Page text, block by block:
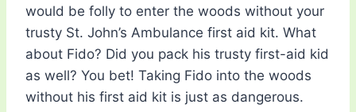
would be folly to enter the woods without your
trusty St. John’s Ambulance first aid kit. What
about Fido? Did you pack his trusty first-aid kid
as well? You bet! Taking Fido into the woods
without his first aid kit is just as dangerous.